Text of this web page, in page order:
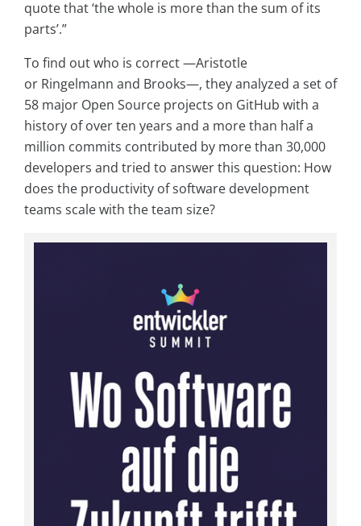
quote that ‘the whole is more than the sum of its
parts’.”
To find out who is correct —Aristotle
or Ringelmann and Brooks—, they analyzed a set of
58 major Open Source projects on GitHub with a
history of over ten years and a more than half a
million commits contributed by more than 30,000
developers and tried to answer this question: How
does the productivity of software development
teams scale with the team size?